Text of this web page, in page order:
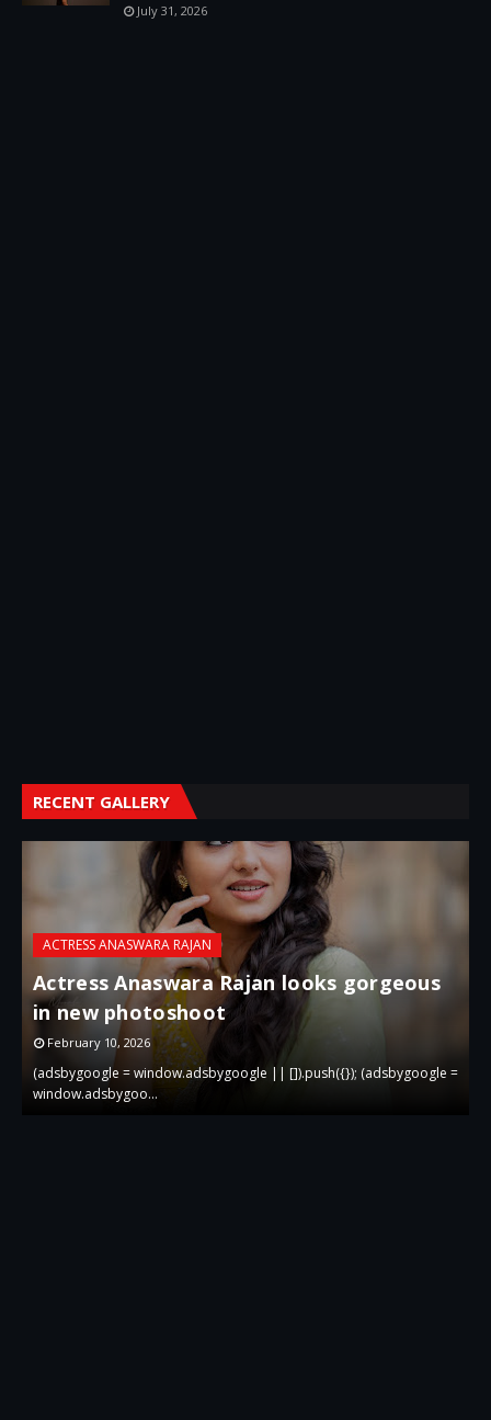
July 31, 2026
RECENT GALLERY
ACTRESS ANASWARA RAJAN
Actress Anaswara Rajan looks gorgeous
in new photoshoot
February 10, 2026
(adsbygoogle = window.adsbygoogle || []).push({}); (adsbygoogle =
window.adsbygoo…